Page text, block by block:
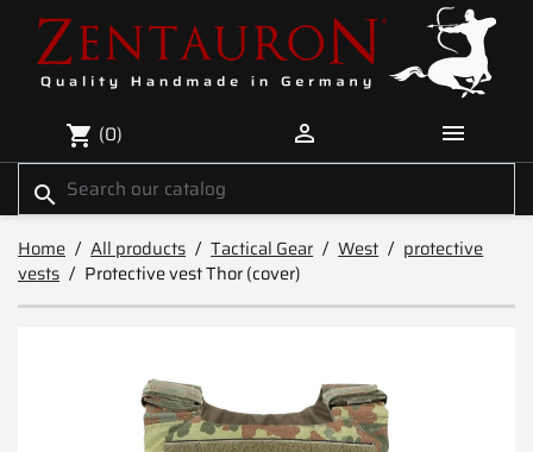
shopping_cart (0)  
search
Home All products Tactical Gear West
protective
vests
Protective vest Thor (cover)